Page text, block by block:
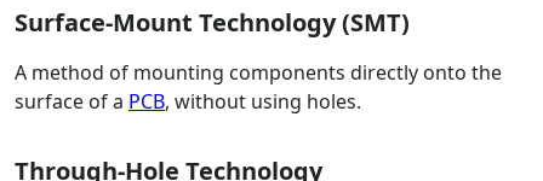
Surface-Mount Technology (SMT)
A method of mounting components directly onto the
surface of a PCB, without using holes.
Through-Hole Technology